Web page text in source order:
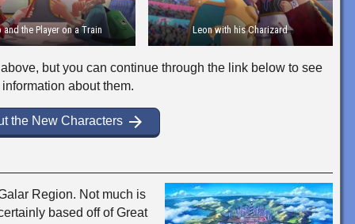
and the Player on a Train Leon with his Charizard
but you can continue through the link below to see
about them.
the New Characters arrow_forward
Region. Not much is
based off of Great